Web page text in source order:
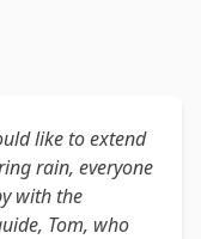
like to extend
rain, everyone
with the
Tom, who